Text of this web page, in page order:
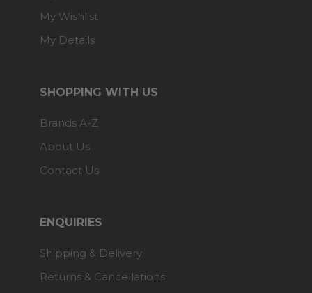
My Wishlist
My Details
SHOPPING WITH US
Brands A-Z
About Us
Contact Us
ENQUIRIES
Shipping & Delivery
Returns & Cancellations